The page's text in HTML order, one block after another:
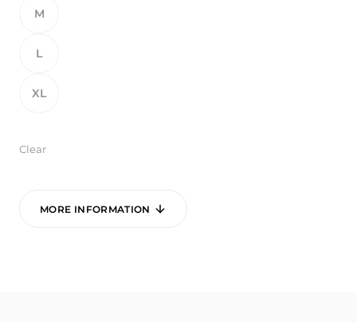
M
L
XL
Clear
MORE INFORMATION